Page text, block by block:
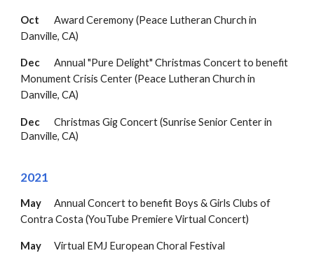
Oct Award Ceremony(Peace Lutheran Church in
Danville, CA)
Dec
Annual "Pure Delight" Christmas Concert to benefit
Monument Crisis Center (Peace Lutheran Church in
Danville, CA)
Dec
Christmas Gig Concert (Sunrise Senior Center in
Danville, CA)
2021
May
Annual Concert to benefit Boys & Girls Clubs of
Contra Costa (YouTube Premiere Virtual Concert)
May Virtual EMJ European Choral Festival